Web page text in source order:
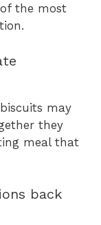
the most
may
they
meal that
back